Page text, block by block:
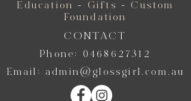
Education - Gifts - Custom
Foundation
CONTACT
Phone: 0468627312
Email: admin@glossgirl.com.au